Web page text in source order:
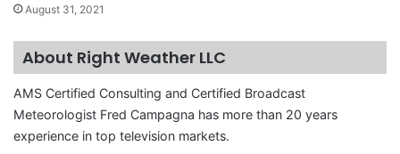
August 31, 2021
About Right Weather LLC
AMS Certified Consulting and Certified Broadcast
Meteorologist Fred Campagna has more than 20 years
experience in top television markets.